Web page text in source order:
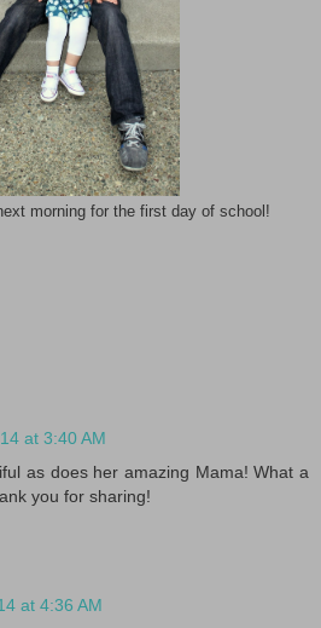
morning for the first day of school!
at 3:40 AM
as does her amazing Mama! What a
you for sharing!
at 4:36 AM